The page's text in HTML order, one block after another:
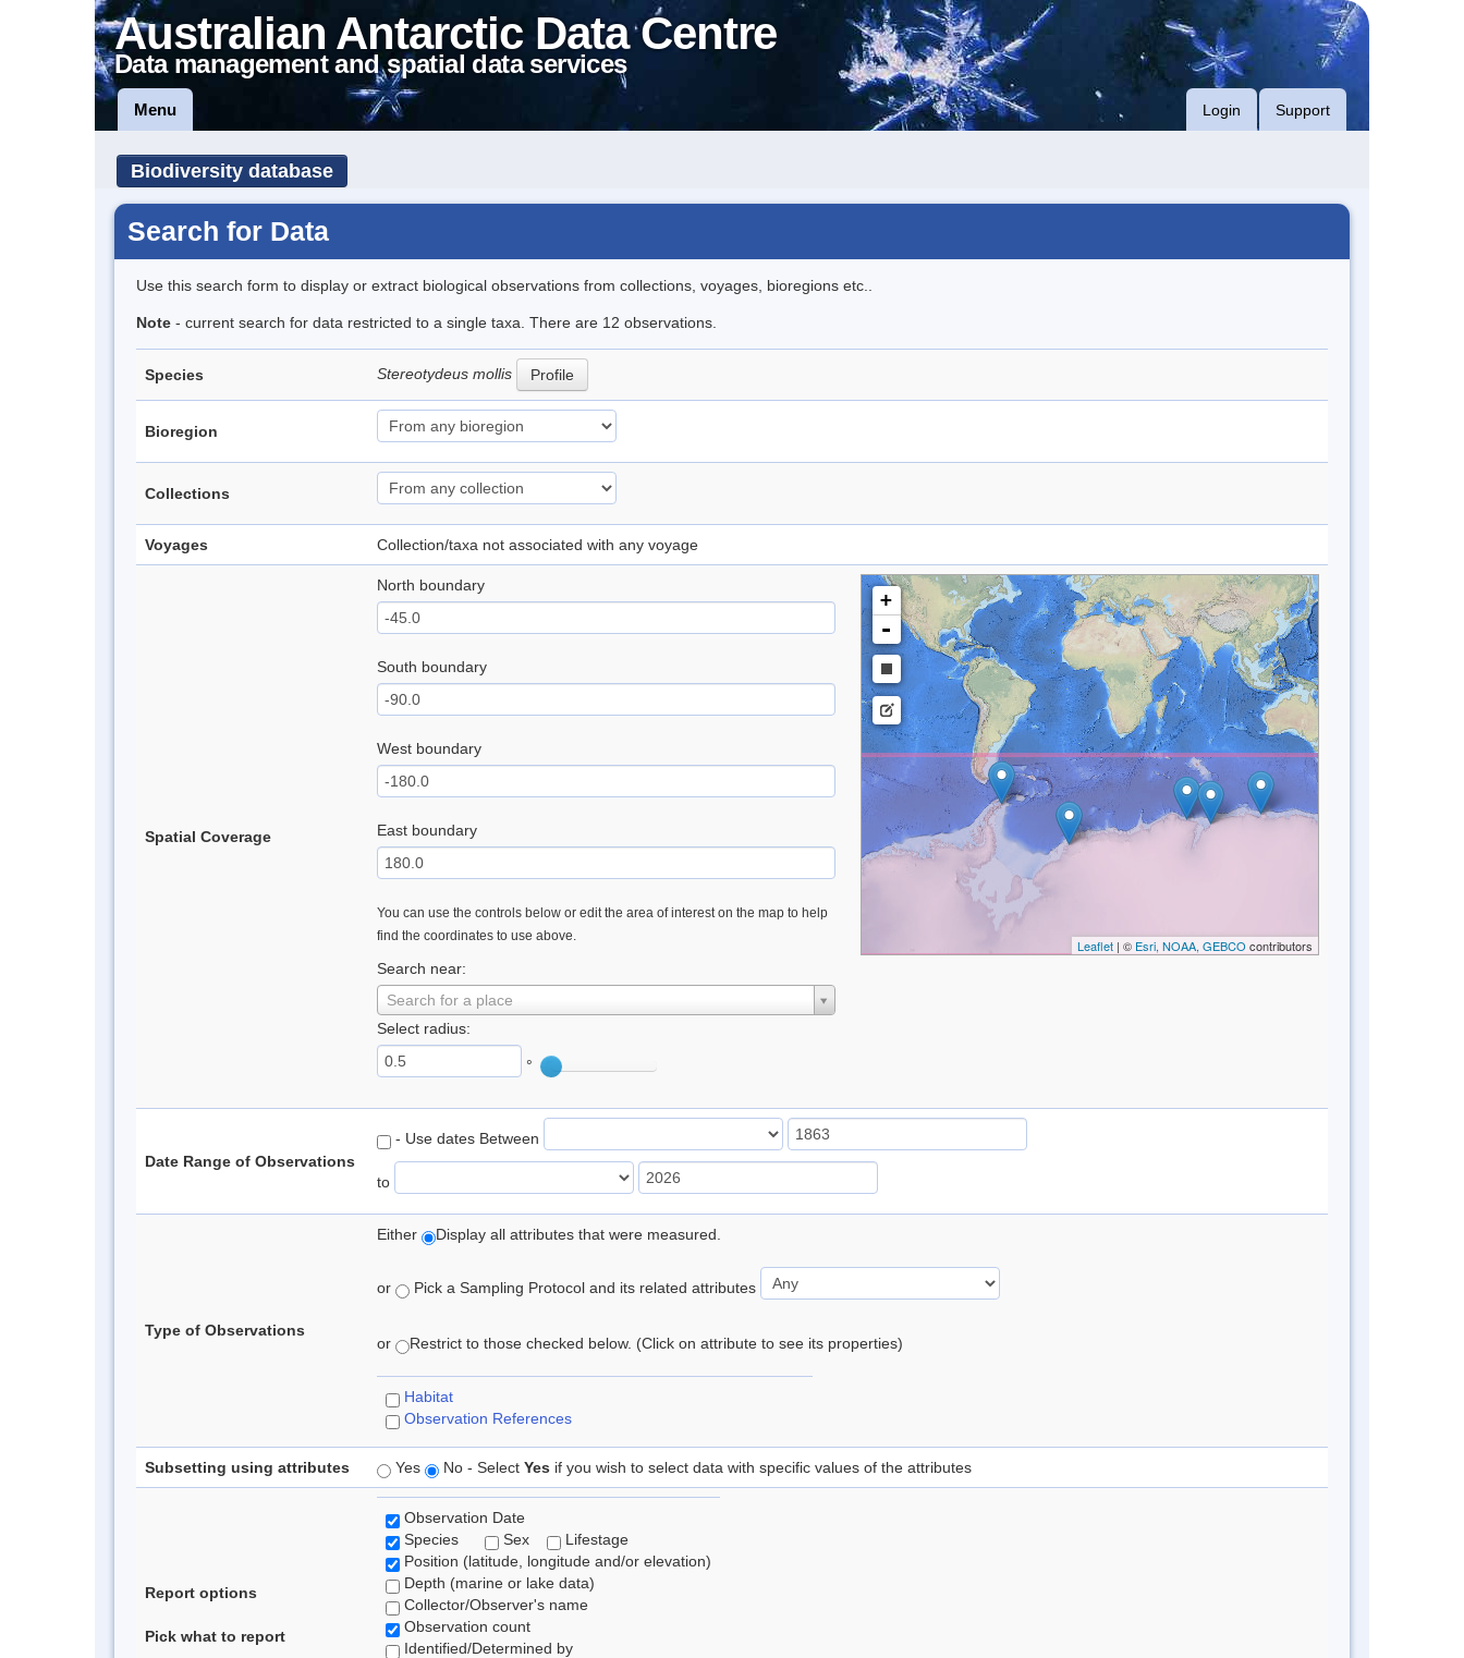
Australian Antarctic Data Centre
Data management and spatial data services
Menu Login Support
Biodiversity database
Search for Data
Use this search form to display or extract biological observations from collections, voyages, bioregions etc..
Note - current search for data restricted to a single taxa. There are 12 observations.
Species Stereotydeus mollis Profile
Bioregion
Collections
Voyages Collection/taxa not associated with any voyage
Spatial Coverage
North boundary
South boundary
West boundary
East boundary
You can use the controls below or edit the area of interest on the map to help
find the coordinates to use above.
Search near:
Search for a place
Select radius:
°
+
-
Leaflet| © Esri, NOAA, GEBCO contributors
Date Range of Observations
- Use dates Between
to
Type of Observations
Either Display all attributes that were measured.
or Pick a Sampling Protocol and its related attributes
or Restrict to those checked below. (Click on attribute to see its properties)
Habitat
Observation References
Subsetting using attributes Yes No - Select Yes if you wish to select data with specific values of the attributes
Report options
Pick what to report
Observation Date
Species
Sex
Lifestage
Position (latitude, longitude and/or elevation)
Depth (marine or lake data)
Collector/Observer's name
Observation count
Identified/Determined by